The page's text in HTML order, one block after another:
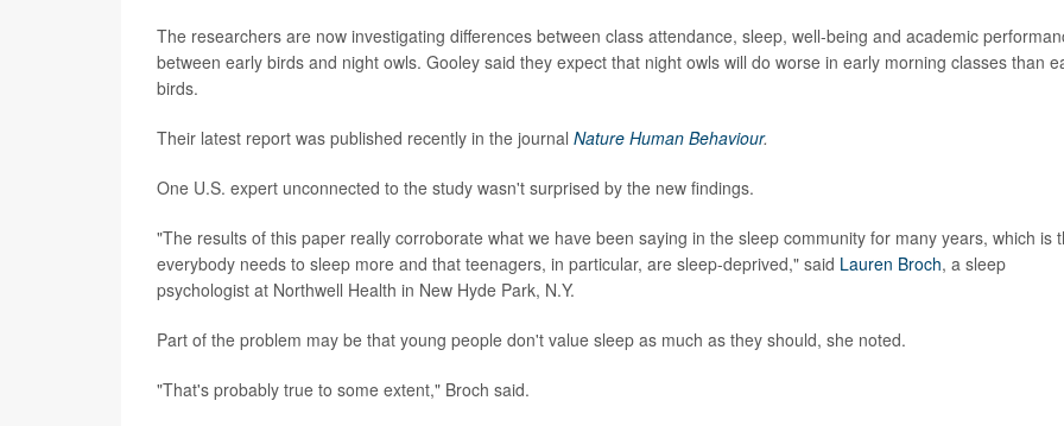
The researchers are now investigating differences between class attendance, sleep, well-being and academic
between early birds and night owls. Gooley said they expect that night owls will do worse in early morning classes than
birds.
Their latest report was published recently in the journal Nature Human Behaviour.
One U.S. expert unconnected to the study wasn't surprised by the new findings.
"The results of this paper really corroborate what we have been saying in the sleep community for many years, which is
everybody needs to sleep more and that teenagers, in particular, are sleep-deprived," said Lauren Broch, a sleep
psychologist at Northwell Health in New Hyde Park, N.Y.
Part of the problem may be that young people don't value sleep as much as they should, she noted.
"That's probably true to some extent," Broch said.